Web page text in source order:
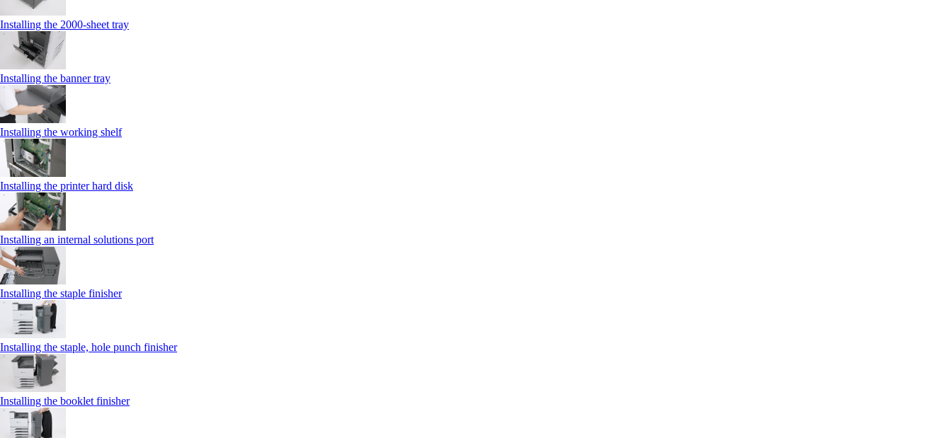
Installing the 2000‑sheet tray
Installing the banner tray
Installing the working shelf
Installing the printer hard disk
Installing an internal solutions port
Installing the staple finisher
Installing the staple, hole punch finisher
Installing the booklet finisher